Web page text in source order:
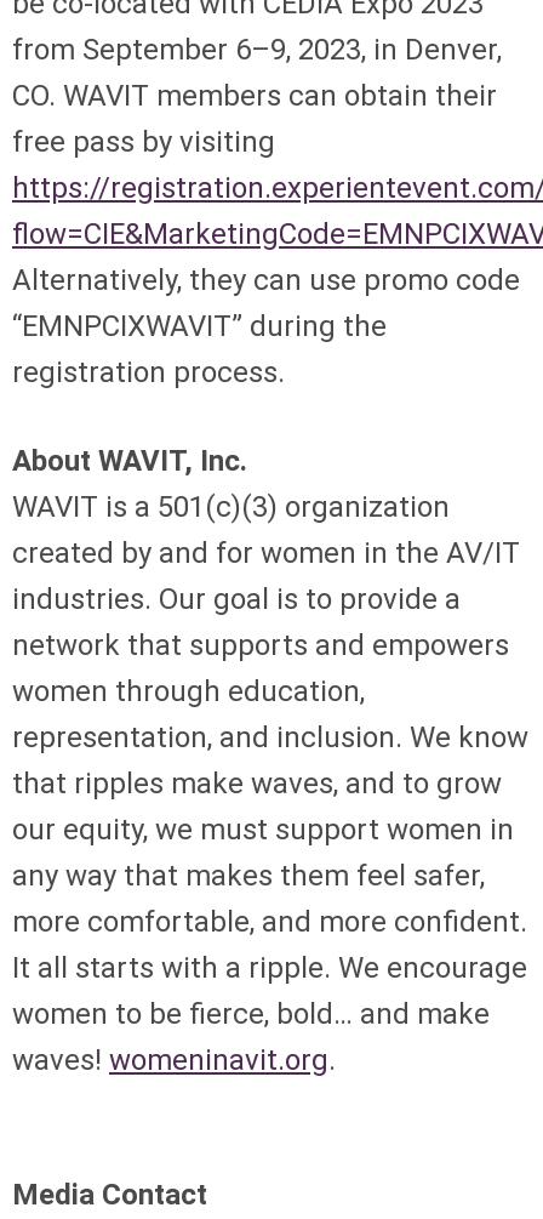
from September 6–9, 2023, in Denver,
CO. WAVIT members can obtain their
free pass by visiting
https://
Alternatively, they can use promo code
“EMNPCIXWAVIT” during the
registration process.
About WAVIT, Inc.
WAVIT is a 501(c)(3) organization
created by and for women in the AV/IT
industries. Our goal is to provide a
network that supports and empowers
women through education,
representation, and inclusion. We know
that ripples make waves, and to grow
our equity, we must support women in
any way that makes them feel safer,
more comfortable, and more confident.
It all starts with a ripple. We encourage
women to be fierce, bold… and make
waves! womeninavit.org.
Media Contact